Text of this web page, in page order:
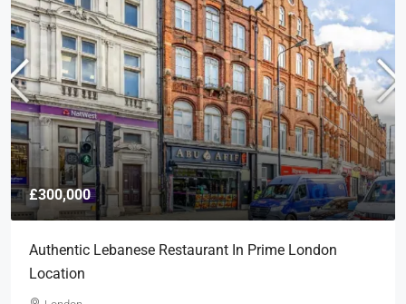
£300,000
Authentic Lebanese Restaurant In Prime London
Location